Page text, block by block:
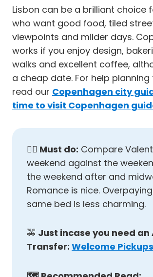
Lisbon can be a brilliant choice
who want good food, tiled
viewpoints and milder days.
works if you enjoy design,
walks and excellent coffee,
a cheap date. For help planning
read our Copenhagen city
time to visit Copenhagen
✋🏼 Must do: Compare
weekend against the
the weekend after and
Romance is nice.
same bed is less charming.
🚕 Just incase you need
Transfer: Welcome Pickups